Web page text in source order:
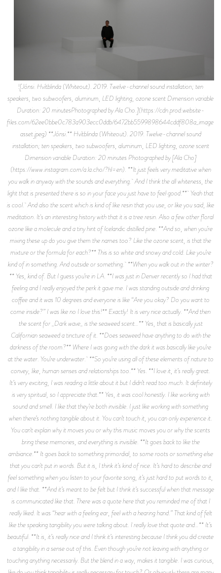
![Jónsi. Hvítblinda (Whiteout). 2019. Twelve-channel sound installation; ten
speakers, two subwoofers, aluminum, LED lighting, ozone scent Dimension variable
Duration: 20 minutesPhotographed by Ala Cho.](https://cdn.prod.website-
files.com/62ee0bbe0c783a903ecc0ddb/6472bb5599898644cddf808a_image-
asset.jpeg) **Jónsi.** Hvítblinda (Whiteout). 2019. Twelve-channel sound
installation; ten speakers, two subwoofers, aluminum, LED lighting, ozone scent
Dimension variable Duration: 20 minutes Photographed by [Ala Cho]
(https://www.instagram.com/a.la.cho/?hl=en). **It just feels very meditative when
you walk in anyway with the sounds and everything. And I think the all whiteness, the
light that is presented there is so in your face you just have to feel good.** Yeah that
is cool. And also the scent which is kind of like resin that you use, or like you said, like
meditation. It's an interesting history with that it is a tree resin. Also a few other floral
ozone like a molecule and a tiny hint of Icelandic distilled pine. **And so, when you’re
mixing these up do you give them the names too? Like the ozone scent, is that the
mixture or the formula for each?** This is so white and snowy and cold. Like you’re
kind of in something. And outside or something. **When you walk out in the winter?
** Yes, kind of. But I guess you’re in LA. **I was just in Denver recently so I had that
feeling and I really enjoyed the perk it gave me. I was standing outside and drinking
coffee and it was 10 degrees and everyone is like “Are you okay? Do you want to
come inside?” I was like no I love this!** Exactly! It is very nice actually. **And then
the scent for _Dark wave_ is the seaweed scent…** Yes, that is basically just
Californian seaweed a tincture of it. **Does seaweed have anything to do with the
darkness of the room?** Where I was going with the dark it was basically like you’re
at the water. You’re underwater. **So you’re using all of these elements of nature to
convey, like, human senses and relationships too.** Yes. **I love it, it’s really great.
It’s very exciting, I was reading a little about it but I didn’t read too much. It definitely
is very spiritual, so I appreciate that.** Yes, it was cool honestly. I like working with
sound and smell. I like that they’re both invisible. I just like working with something
when there’s nothing tangible about it. You can’t touch it, you can only experience it.
You can't explain why it moves you or why this music moves you or why the scents
bring these memories, and everything is invisible. **It goes back to like the
ambiance.** It goes back to something primordial, to some roots or something else
that you can't put in words. But it is, I think it’s kind of nice. It’s hard to describe and
feel something when you listen to your favorite song, it’s just hard to put words to it,
and I like that. **And it’s meant to be felt but I think it’s successful when that message
is communicated like that. There was a quote here that you reminded me of that I
really liked. It was “hear with a feeling ear, feel with a hearing hand.” That kind of felt
like the speaking tangibility you were talking about. I really love that quote and…** It’s
beautiful. **It is, it’s really nice and I think it’s interesting because I think you did create
a tangibility in a sense out of this. Even though you’re not leaving with anything or
touching anything necessarily. But the blend in a way, makes it tangible. I was curious,